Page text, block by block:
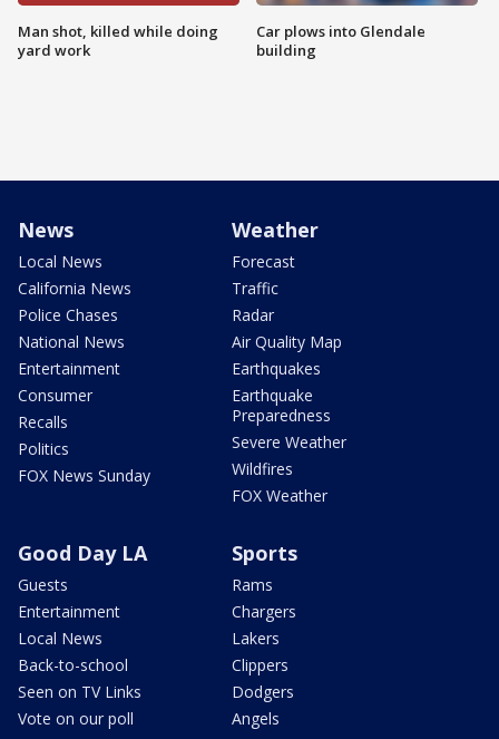
Man shot, killed while doing
yard work
Car plows into Glendale
building
News
Local News
California News
Police Chases
National News
Entertainment
Consumer
Recalls
Politics
FOX News Sunday
Weather
Forecast
Traffic
Radar
Air Quality Map
Earthquakes
Earthquake
Preparedness
Severe Weather
Wildfires
FOX Weather
Good Day LA
Guests
Entertainment
Local News
Back-to-school
Seen on TV Links
Vote on our poll
Sports
Rams
Chargers
Lakers
Clippers
Dodgers
Angels